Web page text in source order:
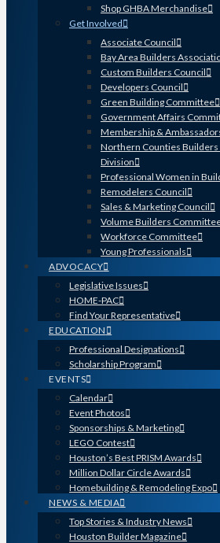
Shop GHBA Merchandise
Get Involved
Associate Council
Bay Area Builders
Custom Builders Council
Developers Council
Green Building Committee
Government Affairs
Membership &
Northern Counties Builders
Division
Professional Women in
Remodelers Council
Sales & Marketing Council
Volume Builders
Workforce Committee
Young Professionals
ADVOCACY
Legislative Issues
HOME-PAC
Find Your Representative
EDUCATION
Professional Designations
Scholarship Program
EVENTS
Calendar
Event Photos
Sponsorships & Marketing
LEGO Contest
Houston’s Best PRISM Awards
Million Dollar Circle Awards
Homebuilding & Remodeling Expo
NEWS & MEDIA
Top Stories & Industry News
Houston Builder Magazine